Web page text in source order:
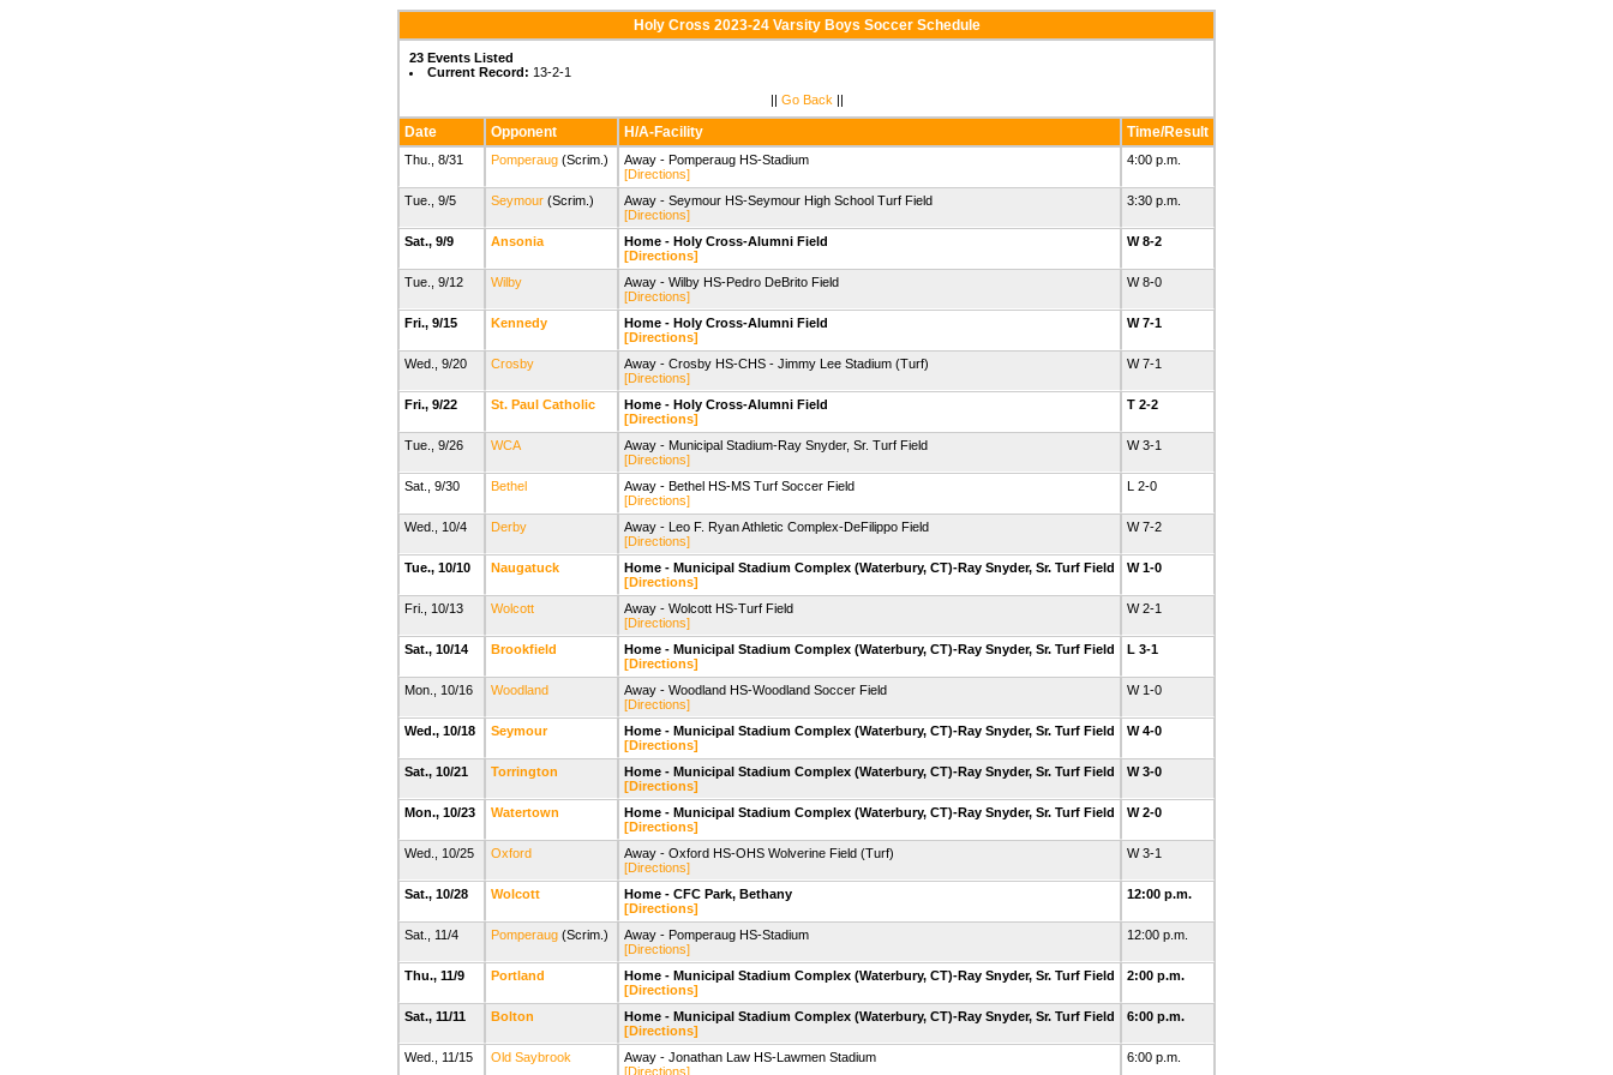
Holy Cross 2023-24 Varsity Boys Soccer Schedule
23 Events Listed
Current Record: 13-2-1
|| Go Back ||
Date Opponent H/A-Facility Time/Result
Thu., 8/31 Pomperaug (Scrim.)
Away - Pomperaug HS-Stadium
[Directions]
4:00 p.m.
Tue., 9/5 Seymour (Scrim.)
Away - Seymour HS-Seymour High School Turf Field
[Directions]
3:30 p.m.
Sat., 9/9 Ansonia
Home - Holy Cross-Alumni Field
[Directions]
W 8-2
Tue., 9/12 Wilby
Away - Wilby HS-Pedro DeBrito Field
[Directions]
W 8-0
Fri., 9/15 Kennedy
Home - Holy Cross-Alumni Field
[Directions]
W 7-1
Wed., 9/20 Crosby
Away - Crosby HS-CHS - Jimmy Lee Stadium (Turf)
[Directions]
W 7-1
Fri., 9/22 St. Paul Catholic
Home - Holy Cross-Alumni Field
[Directions]
T 2-2
Tue., 9/26 WCA
Away - Municipal Stadium-Ray Snyder, Sr. Turf Field
[Directions]
W 3-1
Sat., 9/30 Bethel
Away - Bethel HS-MS Turf Soccer Field
[Directions]
L 2-0
Wed., 10/4 Derby
Away - Leo F. Ryan Athletic Complex-DeFilippo Field
[Directions]
W 7-2
Tue., 10/10 Naugatuck
Home - Municipal Stadium Complex (Waterbury, CT)-Ray Snyder, Sr. Turf Field
[Directions]
W 1-0
Fri., 10/13 Wolcott
Away - Wolcott HS-Turf Field
[Directions]
W 2-1
Sat., 10/14 Brookfield
Home - Municipal Stadium Complex (Waterbury, CT)-Ray Snyder, Sr. Turf Field
[Directions]
L 3-1
Mon., 10/16 Woodland
Away - Woodland HS-Woodland Soccer Field
[Directions]
W 1-0
Wed., 10/18 Seymour
Home - Municipal Stadium Complex (Waterbury, CT)-Ray Snyder, Sr. Turf Field
[Directions]
W 4-0
Sat., 10/21 Torrington
Home - Municipal Stadium Complex (Waterbury, CT)-Ray Snyder, Sr. Turf Field
[Directions]
W 3-0
Mon., 10/23 Watertown
Home - Municipal Stadium Complex (Waterbury, CT)-Ray Snyder, Sr. Turf Field
[Directions]
W 2-0
Wed., 10/25 Oxford
Away - Oxford HS-OHS Wolverine Field (Turf)
[Directions]
W 3-1
Sat., 10/28 Wolcott
Home - CFC Park, Bethany
[Directions]
12:00 p.m.
Sat., 11/4 Pomperaug (Scrim.)
Away - Pomperaug HS-Stadium
[Directions]
12:00 p.m.
Thu., 11/9 Portland
Home - Municipal Stadium Complex (Waterbury, CT)-Ray Snyder, Sr. Turf Field
[Directions]
2:00 p.m.
Sat., 11/11 Bolton
Home - Municipal Stadium Complex (Waterbury, CT)-Ray Snyder, Sr. Turf Field
[Directions]
6:00 p.m.
Wed., 11/15 Old Saybrook
Away - Jonathan Law HS-Lawmen Stadium
[Directions]
6:00 p.m.